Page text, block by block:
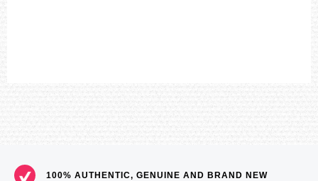
100% AUTHENTIC, GENUINE AND BRAND NEW